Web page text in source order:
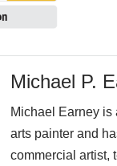
Michael P.
Michael Earney is
arts painter and
commercial artist,